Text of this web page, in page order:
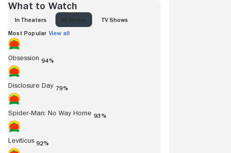
What to Watch
IN THEATERS TV SHOWS
Most Popular View all
Obsession 94%
Disclosure Day 79%
Spider-Man: No Way Home 93%
Leviticus 92%